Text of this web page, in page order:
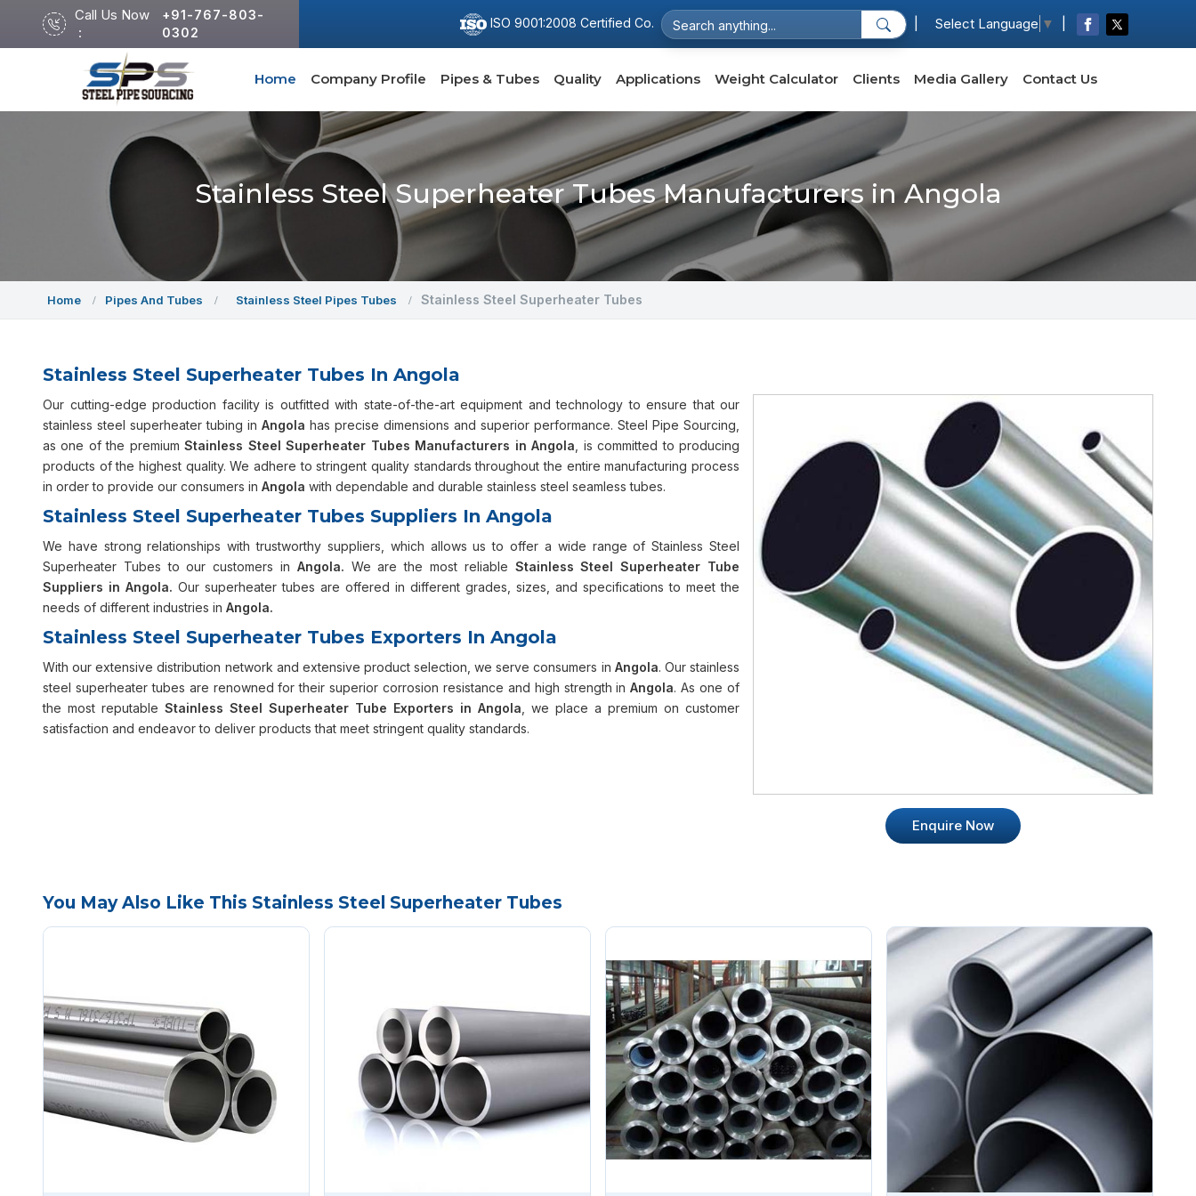
Call Us Now
:
+91-767-803-
0302
ISO 9001:2008 Certified Co. Select Language ▼
Home Company Profile Pipes & Tubes Quality Applications Weight Calculator Clients Media Gallery Contact Us
Stainless Steel Superheater Tubes Manufacturers in Angola
Home Pipes And Tubes Stainless Steel Pipes Tubes Stainless Steel Superheater Tubes
Stainless Steel Superheater Tubes In Angola
Enquire Now
Our cutting-edge production facility is outfitted with state-of-the-art equipment and technology to ensure that our
stainless steel superheater tubing in Angola has precise dimensions and superior performance. Steel Pipe Sourcing,
as one of the premiumStainless Steel Superheater Tubes Manufacturers in Angola , is committed to producing
products of the highest quality. We adhere to stringent quality standards throughout the entire manufacturing process
in order to provide our consumers in Angola with dependable and durable stainless steel seamless tubes.
Stainless Steel Superheater Tubes Suppliers In Angola
We have strong relationships with trustworthy suppliers, which allows us to offer a wide range of Stainless Steel
Superheater Tubes to our customers in Angola. We are the most reliable Stainless Steel Superheater Tube
Suppliers in Angola. Our superheater tubes are offered in different grades, sizes, and specifications to meet the
needs of different industries in Angola.
Stainless Steel Superheater Tubes Exporters In Angola
With our extensive distribution network and extensive product selection, we serve consumers in Angola. Our stainless
steel superheater tubes are renowned for their superior corrosion resistance and high strength inAngola. As one of
the most reputable Stainless Steel Superheater Tube Exporters in Angola , we place a premium on customer
satisfaction and endeavor to deliver products that meet stringent quality standards.
You May Also Like This Stainless Steel Superheater Tubes